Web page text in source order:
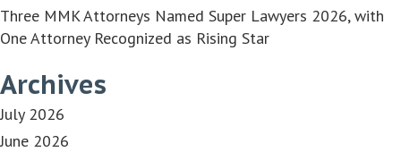
Three MMK Attorneys Named Super Lawyers 2026, with
One Attorney Recognized as Rising Star
Archives
July 2026
June 2026